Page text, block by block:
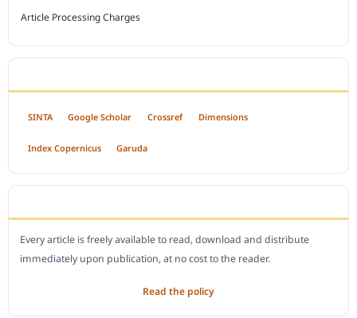
Article Processing Charges
SINTA Google Scholar Crossref Dimensions
Index Copernicus Garuda
Every article is freely available to read, download and distribute
immediately upon publication, at no cost to the reader.
Read the policy